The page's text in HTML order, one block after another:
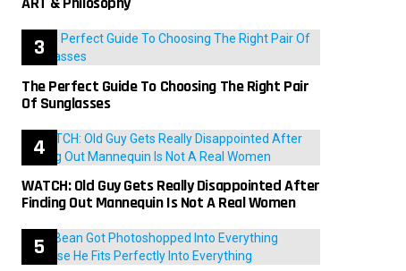
The Perfect Guide To Choosing The Right Pair
Of Sunglasses
WATCH: Old Guy Gets Really Disappointed After
Finding Out Mannequin Is Not A Real Women